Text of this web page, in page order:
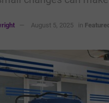
August 5, 2025 in